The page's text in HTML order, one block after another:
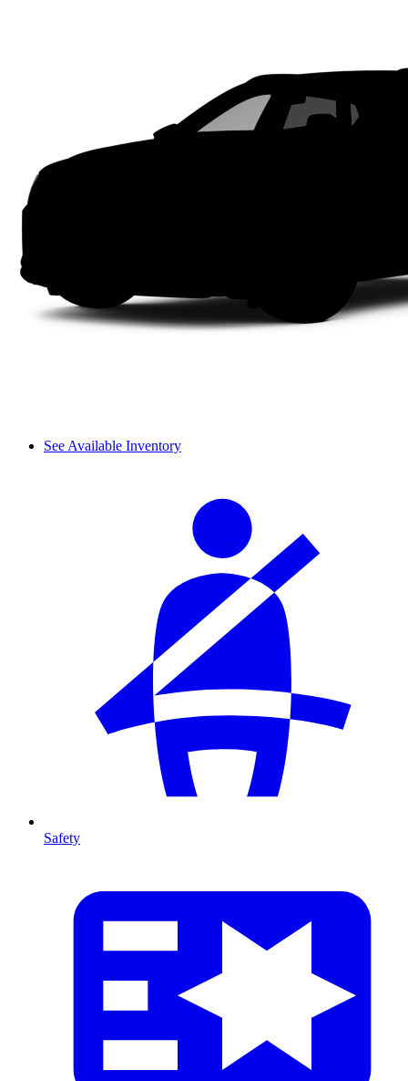
See Available Inventory
Safety